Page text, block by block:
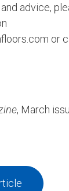
advice,
or
, March